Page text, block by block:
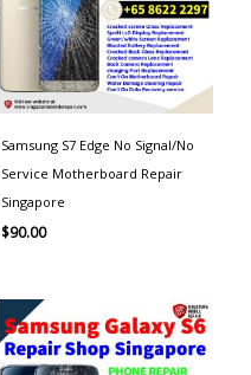
Samsung S7 Edge No Signal/No
Service Motherboard Repair
Singapore
$90.00